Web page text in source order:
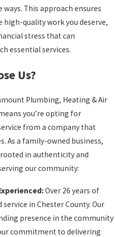
ways. This approach ensures
high-quality work you deserve,
stress that can
essential services.
Us?
Plumbing, Heating & Air
you’re opting for
from a company that
As a family-owned business,
in authenticity and
our community:
Over 26 years of
service in Chester County. Our
presence in the community
commitment to delivering